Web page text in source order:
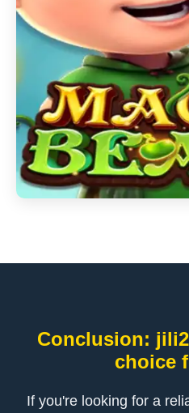
Conclusion:
choice
If you're looking for a